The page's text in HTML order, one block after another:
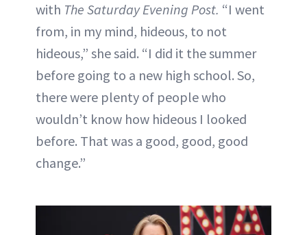
with The Saturday Evening Post. “I went
from, in my mind, hideous, to not
hideous,” she said. “I did it the summer
before going to a new high school. So,
there were plenty of people who
wouldn’t know how hideous I looked
before. That was a good, good, good
change.”